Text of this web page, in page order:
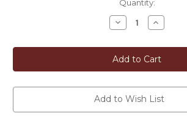
Quantity:
Decrease
Quantity
Whole-
Dried
Red
Shiso
(Akajiso)
Increase
Quantity
Whole-
Dried
Red
Shiso
(Akajiso)
Add to Wish List